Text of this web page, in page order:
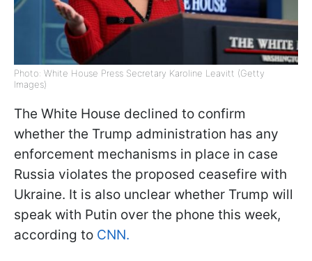
Photo: White House Press Secretary Karoline Leavitt (Getty
Images)
The White House declined to confirm
whether the Trump administration has any
enforcement mechanisms in place in case
Russia violates the proposed ceasefire with
Ukraine. It is also unclear whether Trump will
speak with Putin over the phone this week,
according to CNN.